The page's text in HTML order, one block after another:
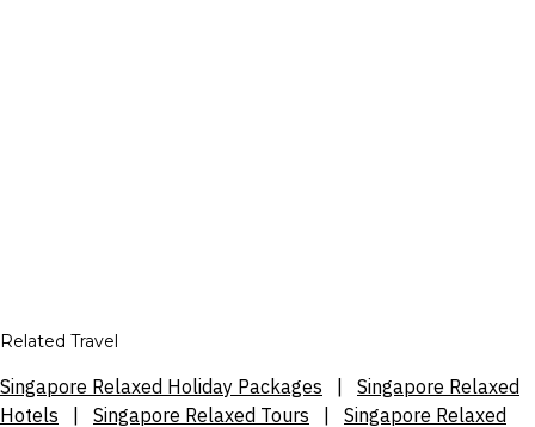
Related Travel
Singapore Relaxed Holiday Packages
Singapore Relaxed
Hotels
Singapore Relaxed Tours Singapore Relaxed